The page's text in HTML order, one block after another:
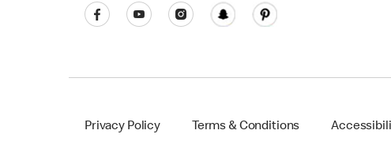
Privacy Policy Terms & Conditions